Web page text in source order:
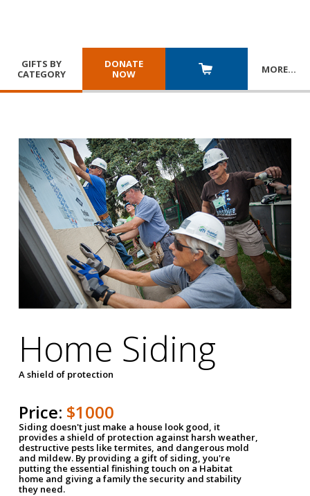
GIFTS BY
CATEGORY
DONATE
NOW
MORE…
Home Siding
A shield of protection
Price: $1000
Siding doesn't just make a house look good, it
provides a shield of protection against harsh weather,
destructive pests like termites, and dangerous mold
and mildew. By providing a gift of siding, you're
putting the essential finishing touch on a Habitat
home and giving a family the security and stability
they need.